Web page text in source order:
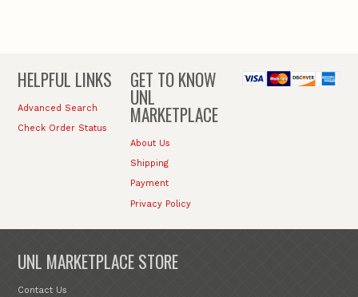
HELPFUL LINKS
Advanced Search
Check Order Status
GET TO KNOW
UNL
MARKETPLACE
About Us
Shipping
Payment
Privacy Policy
UNL MARKETPLACE STORE
Contact Us